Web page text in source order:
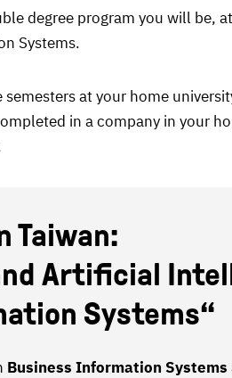
degree program you will be,
Systems.
at your home
in a company in your
Taiwan:
Artificial
Systems“
Business Information Systems